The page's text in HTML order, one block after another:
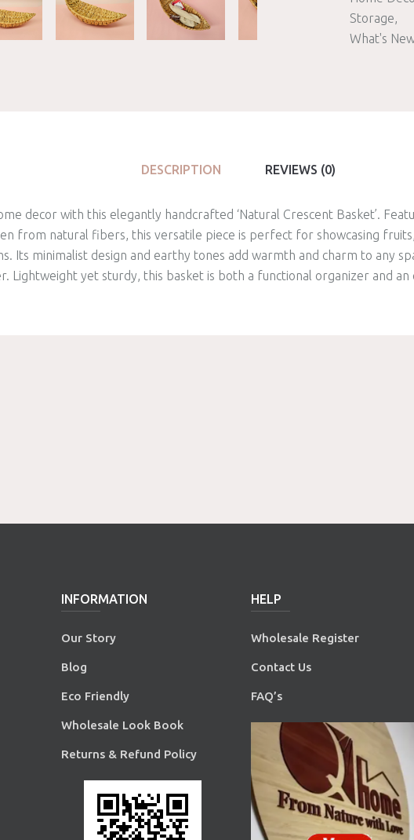
Storage
What's
DESCRIPTION REVIEWS (0)
decor with this elegantly handcrafted ‘Natural Crescent Basket’.
from natural fibers, this versatile piece is perfect for showcasing
Its minimalist design and earthy tones add warmth and charm to any
Lightweight yet sturdy, this basket is both a functional organizer and
INFORMATION
Our Story
Blog
Eco Friendly
Wholesale Look Book
Returns & Refund Policy
HELP
Wholesale Register
Contact Us
FAQ’s